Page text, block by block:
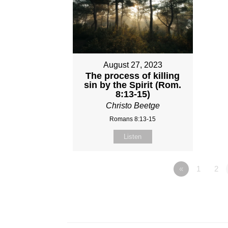
August 27, 2023
The process of killing
sin by the Spirit (Rom.
8:13-15)
Christo Beetge
Romans 8:13-15
Listen
« 1 2